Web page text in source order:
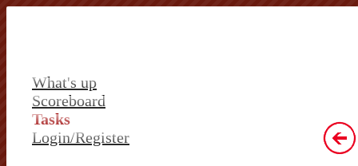
What's up
Scoreboard
Tasks
Login/Register